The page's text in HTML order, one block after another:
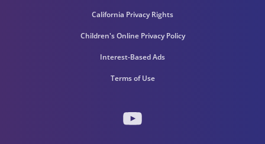
California Privacy Rights
Children's Online Privacy Policy
Interest-Based Ads
Terms of Use